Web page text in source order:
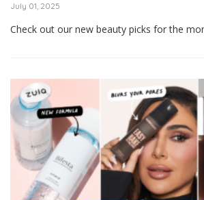
July 01, 2025
Check out our new beauty picks for the